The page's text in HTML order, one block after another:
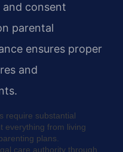
consent
parental
ensures proper
and
require substantial
everything from living
plans.
care authority through